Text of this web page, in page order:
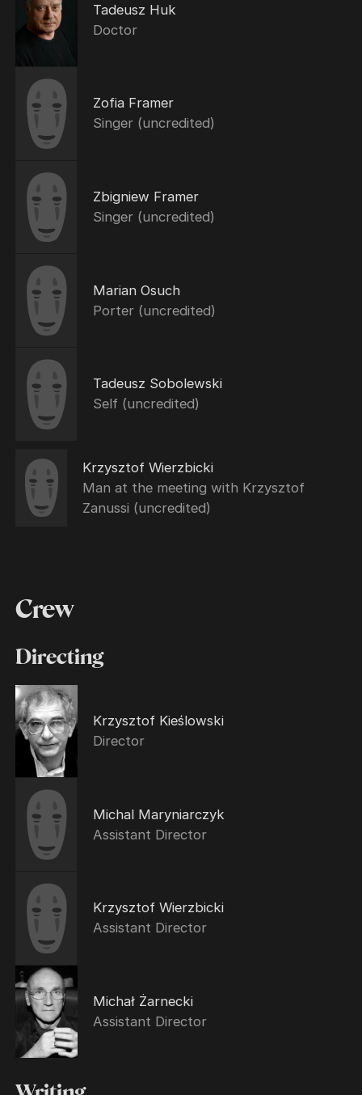
Tadeusz Huk
Doctor
Zofia Framer
Singer (uncredited)
Zbigniew Framer
Singer (uncredited)
Marian Osuch
Porter (uncredited)
Tadeusz Sobolewski
Self (uncredited)
Krzysztof Wierzbicki
Man at the meeting with Krzysztof
Zanussi (uncredited)
Crew
Directing
Krzysztof Kieślowski
Director
Michal Maryniarczyk
Assistant Director
Krzysztof Wierzbicki
Assistant Director
Michał Żarnecki
Assistant Director